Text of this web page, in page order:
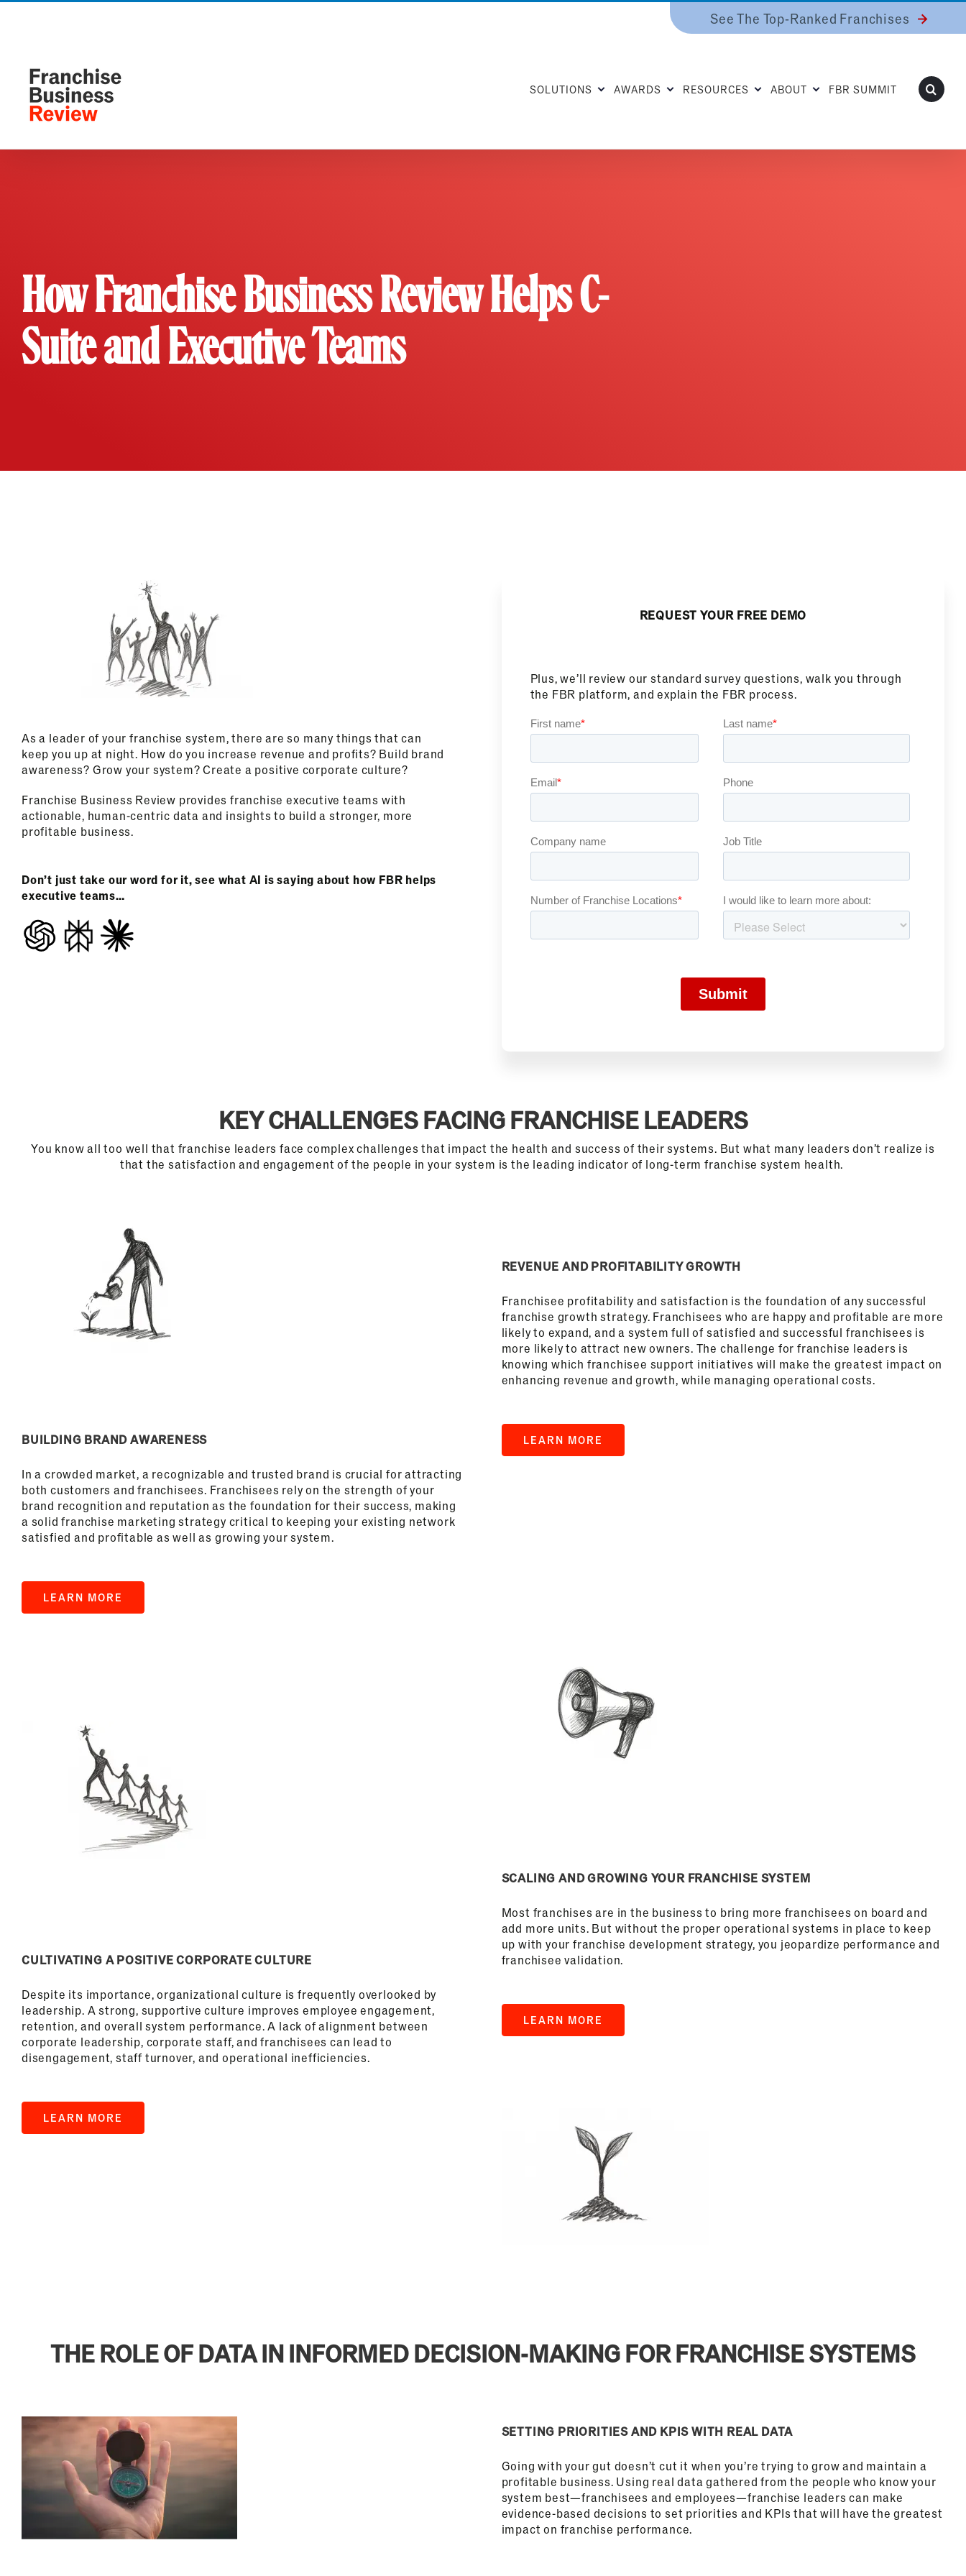
See The Top-Ranked Franchises
SOLUTIONS AWARDS RESOURCES ABOUT FBR SUMMIT
How Franchise Business Review Helps C-
Suite and Executive Teams
As a leader of your franchise system, there are so many things that can
keep you up at night. How do you increase revenue and profits? Build brand
awareness? Grow your system? Create a positive corporate culture?
Franchise Business Review provides franchise executive teams with
actionable, human-centric data and insights to build a stronger, more
profitable business.
Don’t just take our word for it, see what AI is saying about how FBR helps
executive teams…
REQUEST YOUR FREE DEMO
Plus, we’ll review our standard survey questions, walk you through
the FBR platform, and explain the FBR process.
KEY CHALLENGES FACING FRANCHISE LEADERS
You know all too well that franchise leaders face complex challenges that impact the health and success of their systems. But what many leaders don’t realize is
that the satisfaction and engagement of the people in your system is the leading indicator of long-term franchise system health.
BUILDING BRAND AWARENESS
In a crowded market, a recognizable and trusted brand is crucial for attracting
both customers and franchisees. Franchisees rely on the strength of your
brand recognition and reputation as the foundation for their success, making
a solid franchise marketing strategy critical to keeping your existing network
satisfied and profitable as well as growing your system.
LEARN MORE
CULTIVATING A POSITIVE CORPORATE CULTURE
Despite its importance, organizational culture is frequently overlooked by
leadership. A strong, supportive culture improves employee engagement,
retention, and overall system performance. A lack of alignment between
corporate leadership, corporate staff, and franchisees can lead to
disengagement, staff turnover, and operational inefficiencies.
LEARN MORE
REVENUE AND PROFITABILITY GROWTH
Franchisee profitability and satisfaction is the foundation of any successful
franchise growth strategy. Franchisees who are happy and profitable are more
likely to expand, and a system full of satisfied and successful franchisees is
more likely to attract new owners. The challenge for franchise leaders is
knowing which franchisee support initiatives will make the greatest impact on
enhancing revenue and growth, while managing operational costs.
LEARN MORE
SCALING AND GROWING YOUR FRANCHISE SYSTEM
Most franchises are in the business to bring more franchisees on board and
add more units. But without the proper operational systems in place to keep
up with your franchise development strategy, you jeopardize performance and
franchisee validation.
LEARN MORE
THE ROLE OF DATA IN INFORMED DECISION-MAKING FOR FRANCHISE SYSTEMS
SETTING PRIORITIES AND KPIS WITH REAL DATA
Going with your gut doesn’t cut it when you’re trying to grow and maintain a
profitable business. Using real data gathered from the people who know your
system best—franchisees and employees—franchise leaders can make
evidence-based decisions to set priorities and KPIs that will have the greatest
impact on franchise performance.